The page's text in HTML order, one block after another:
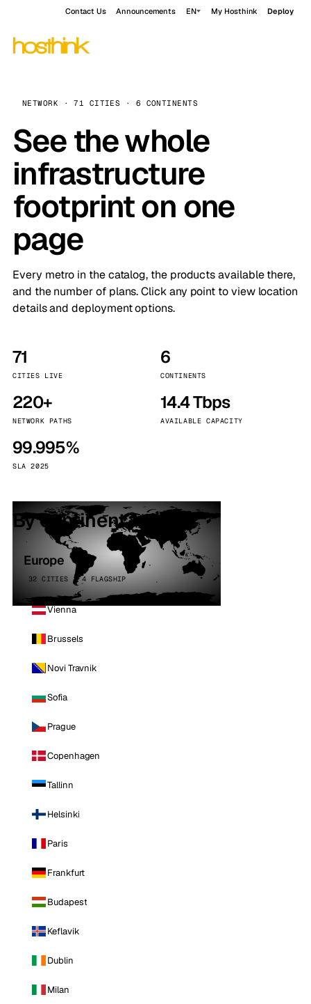
Contact Us Announcements EN My Hosthink Deploy
NETWORK · 71 CITIES · 6 CONTINENTS
See the whole
infrastructure
footprint on one
page
Every metro in the catalog, the products available there,
and the number of plans. Click any point to view location
details and deployment options.
71
CITIES LIVE
6
CONTINENTS
220+
NETWORK PATHS
14.4 Tbps
AVAILABLE CAPACITY
99.995%
SLA 2025
By continent
Europe
32 CITIES · 4 FLAGSHIP
Vienna
Brussels
Novi Travnik
Sofia
Prague
Copenhagen
Tallinn
Helsinki
Paris
Frankfurt
Budapest
Keflavik
Dublin
Milan